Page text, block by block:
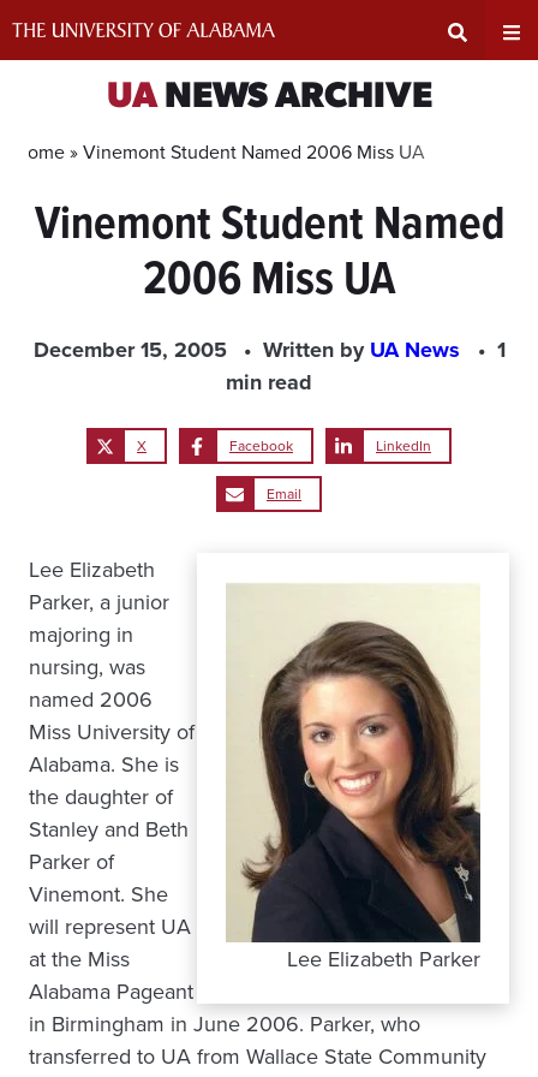
Input
UANEWS ARCHIVE
Home »Vinemont Student Named 2006 Miss UA
Vinemont Student Named
2006 Miss UA
December 15, 2005 Written byUA News
1
min read
X Facebook LinkedIn
Email
Lee Elizabeth Parker
Lee Elizabeth
Parker, a junior
majoring in
nursing, was
named 2006
Miss University of
Alabama. She is
the daughter of
Stanley and Beth
Parker of
Vinemont. She
will represent UA
at the Miss
Alabama Pageant
in Birmingham in June 2006. Parker, who
transferred to UA from Wallace State Community